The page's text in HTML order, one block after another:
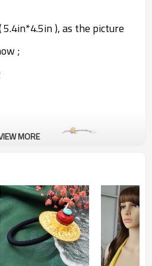
5.4in*4.5in ), as the picture
;
MORE